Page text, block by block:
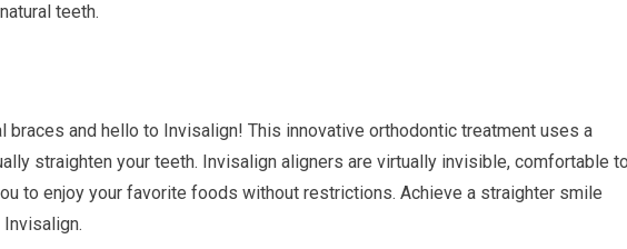
teeth.
braces and hello to Invisalign! This innovative orthodontic treatment uses a
straighten your teeth. Invisalign aligners are virtually invisible, comfortable
to enjoy your favorite foods without restrictions. Achieve a straighter smile